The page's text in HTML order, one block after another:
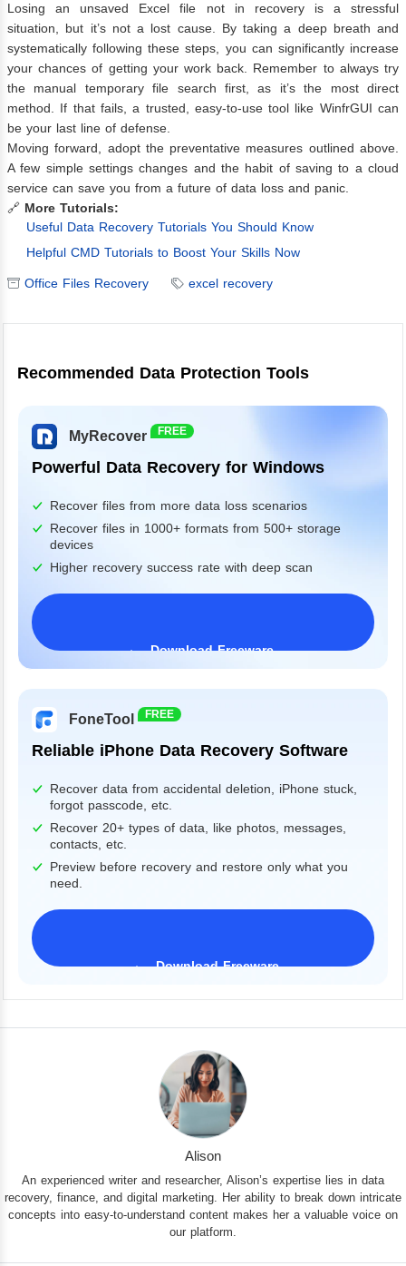
Losing an unsaved Excel file not in recovery is a stressful
situation, but it’s not a lost cause. By taking a deep breath and
systematically following these steps, you can significantly increase
your chances of getting your work back. Remember to always try
the manual temporary file search first, as it’s the most direct
method. If that fails, a trusted, easy-to-use tool like WinfrGUI can
be your last line of defense.
Moving forward, adopt the preventative measures outlined above.
A few simple settings changes and the habit of saving to a cloud
service can save you from a future of data loss and panic.
🔗 More Tutorials:
Useful Data Recovery Tutorials You Should Know
Helpful CMD Tutorials to Boost Your Skills Now
Office Files Recovery excel recovery
Recommended Data Protection Tools
MyRecover FREE
Powerful Data Recovery for Windows
Recover files from more data loss scenarios
Recover files in 1000+ formats from 500+ storage
devices
Higher recovery success rate with deep scan
Download Freeware
FoneTool FREE
Reliable iPhone Data Recovery Software
Recover data from accidental deletion, iPhone stuck,
forgot passcode, etc.
Recover 20+ types of data, like photos, messages,
contacts, etc.
Preview before recovery and restore only what you
need.
Download Freeware
Alison
An experienced writer and researcher, Alison’s expertise lies in data
recovery, finance, and digital marketing. Her ability to break down intricate
concepts into easy-to-understand content makes her a valuable voice on
our platform.